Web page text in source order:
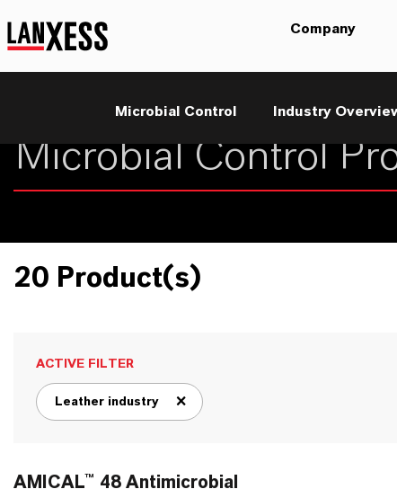
Company
Microbial Control Industry
20 Product(s)
ACTIVE FILTER
Leather industry remove tag filter
AMICAL™ 48 Antimicrobial